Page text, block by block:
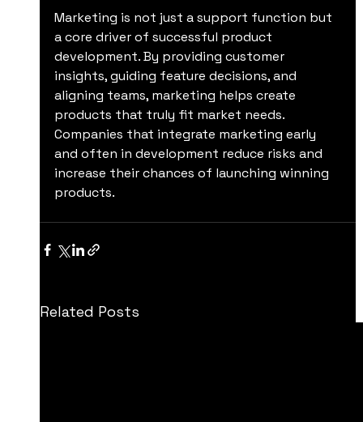
Marketing is not just a support function but
a core driver of successful product
development. By providing customer
insights, guiding feature decisions, and
aligning teams, marketing helps create
products that truly fit market needs.
Companies that integrate marketing early
and often in development reduce risks and
increase their chances of launching winning
products.
Related Posts